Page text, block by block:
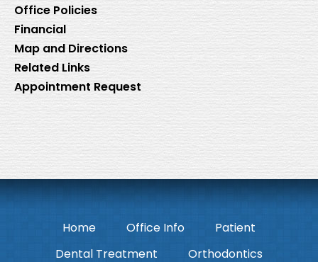
Office Policies
Financial
Map and Directions
Related Links
Appointment Request
Home Office Info
Patient
Dental Treatment
Orthodontics